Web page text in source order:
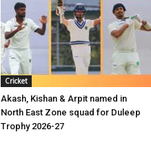
Cricket
Akash, Kishan & Arpit named in
North East Zone squad for Duleep
Trophy 2026-27